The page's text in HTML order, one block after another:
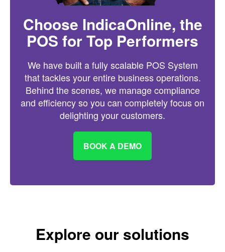
Choose IndicaOnline, the
POS for Top Performers
We have built a fully scalable POS System
that tackles your entire business operations.
Behind the scenes, we manage compliance
and efficiency so you can completely focus on
delighting your customers.
BOOK A DEMO
Explore our solutions